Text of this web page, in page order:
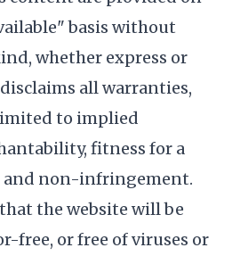
basis without
whether express or
all warranties,
to implied
fitness for a
and non-infringement.
the website will be
free, or free of viruses or